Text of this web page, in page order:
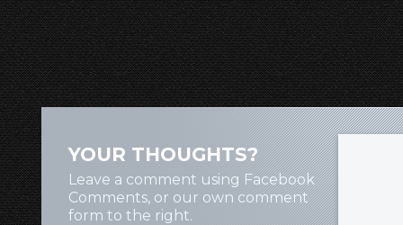
YOUR THOUGHTS?
Leave a comment using Facebook
Comments, or our own comment
form to the right.